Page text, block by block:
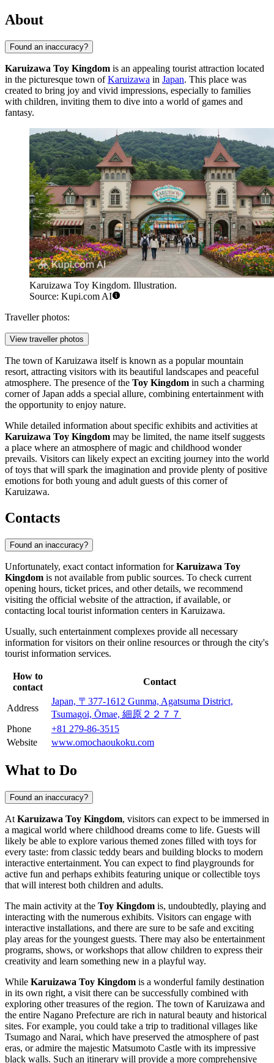
About
Found an inaccuracy?
Karuizawa Toy Kingdom is an appealing tourist attraction located
in the picturesque town ofKaruizawa in Japan. This place was
created to bring joy and vivid impressions, especially to families
with children, inviting them to dive into a world of games and
fantasy.
Karuizawa Toy Kingdom. Illustration.
Source: Kupi.com AI
Traveller photos:
View traveller photos
The town of Karuizawa itself is known as a popular mountain
resort, attracting visitors with its beautiful landscapes and peaceful
atmosphere. The presence of the Toy Kingdom in such a charming
corner of Japan adds a special allure, combining entertainment with
the opportunity to enjoy nature.
While detailed information about specific exhibits and activities at
Karuizawa Toy Kingdom may be limited, the name itself suggests
a place where an atmosphere of magic and childhood wonder
prevails. Visitors can likely expect an exciting journey into the world
of toys that will spark the imagination and provide plenty of positive
emotions for both young and adult guests of this corner of
Karuizawa.
Contacts
Found an inaccuracy?
Unfortunately, exact contact information forKaruizawa Toy
Kingdom is not available from public sources. To check current
opening hours, ticket prices, and other details, we recommend
visiting the official website of the attraction, if available, or
contacting local tourist information centers in Karuizawa.
Usually, such entertainment complexes provide all necessary
information for visitors on their online resources or through the city's
tourist information services.
How to
contact
Contact
Address
Japan, 〒377-1612 Gunma, Agatsuma District,
Tsumagoi, Ōmae, 細原２２７７
Phone
+81 279-86-3515
Website
www.omochaoukoku.com
What to Do
Found an inaccuracy?
At Karuizawa Toy Kingdom, visitors can expect to be immersed in
a magical world where childhood dreams come to life. Guests will
likely be able to explore various themed zones filled with toys for
every taste: from classic teddy bears and building blocks to modern
interactive entertainment. You can expect to find playgrounds for
active fun and perhaps exhibits featuring unique or collectible toys
that will interest both children and adults.
The main activity at the Toy Kingdom is, undoubtedly, playing and
interacting with the numerous exhibits. Visitors can engage with
interactive installations, and there are sure to be safe and exciting
play areas for the youngest guests. There may also be entertainment
programs, shows, or workshops that allow children to express their
creativity and learn something new in a playful way.
While Karuizawa Toy Kingdom is a wonderful family destination
in its own right, a visit there can be successfully combined with
exploring other treasures of the region. The town ofKaruizawa and
the entire Nagano Prefecture are rich in natural beauty and historical
sites. For example, you could take a trip to traditional villages like
Tsumago and Narai, which have preserved the atmosphere of past
eras, or admire the majestic Matsumoto Castle with its impressive
black walls. Such an itinerary will provide a more comprehensive